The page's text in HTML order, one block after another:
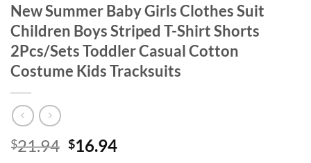
New Summer Baby Girls Clothes Suit
Children Boys Striped T-Shirt Shorts
2Pcs/Sets Toddler Casual Cotton
Costume Kids Tracksuits
$21.94 Original
$16.94Current